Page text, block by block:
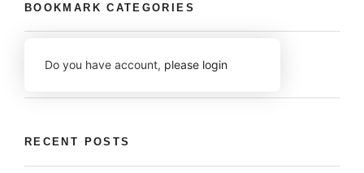
BOOKMARK CATEGORIES
Do you have account, please login
RECENT POSTS